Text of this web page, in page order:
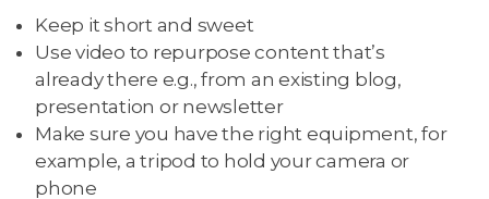
Keep it short and sweet
Use video to repurpose content that’s
already there e.g., from an existing blog,
presentation or newsletter
Make sure you have the right equipment, for
example, a tripod to hold your camera or
phone